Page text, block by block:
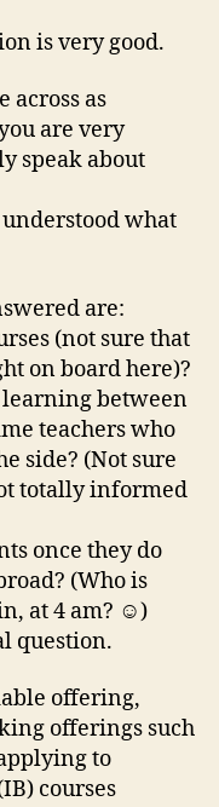
is very good.
across as
are very
speak about
what
are:
(not sure that
on board here)?
learning between
teachers who
side? (Not sure
totally informed
once they do
(Who is
at 4 am? ☺)
question.
offering,
offerings such
to
courses